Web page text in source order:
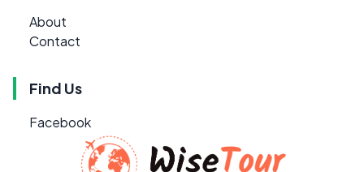
About
Contact
Find Us
Facebook